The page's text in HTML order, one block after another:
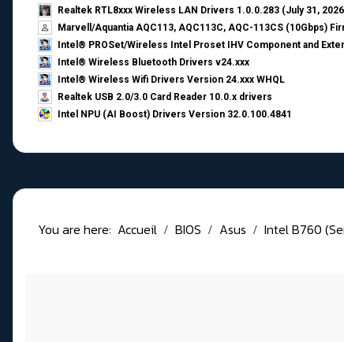
Realtek RTL8xxx Wireless LAN Drivers 1.0.0.283 (July 31,
Marvell/Aquantia AQC113, AQC113C, AQC-113CS (10Gbps)
Intel® PROSet/Wireless Intel Proset IHV Component and
Intel® Wireless Bluetooth Drivers v24.xxx
Intel® Wireless Wifi Drivers Version 24.xxx WHQL
Realtek USB 2.0/3.0 Card Reader 10.0.x drivers
Intel NPU (AI Boost) Drivers Version 32.0.100.4841
You are here: Accueil BIOS Asus Intel B760